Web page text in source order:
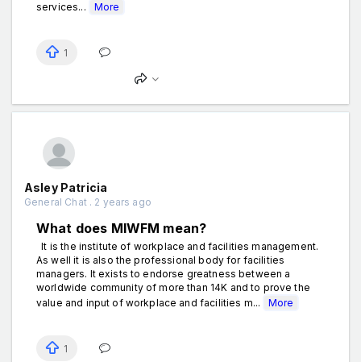
services...
More
1
Asley Patricia
General Chat . 2 years ago
What does MIWFM mean?
It is the institute of workplace and facilities management.
As well it is also the professional body for facilities
managers. It exists to endorse greatness between a
worldwide community of more than 14K and to prove the
value and input of workplace and facilities m...
More
1